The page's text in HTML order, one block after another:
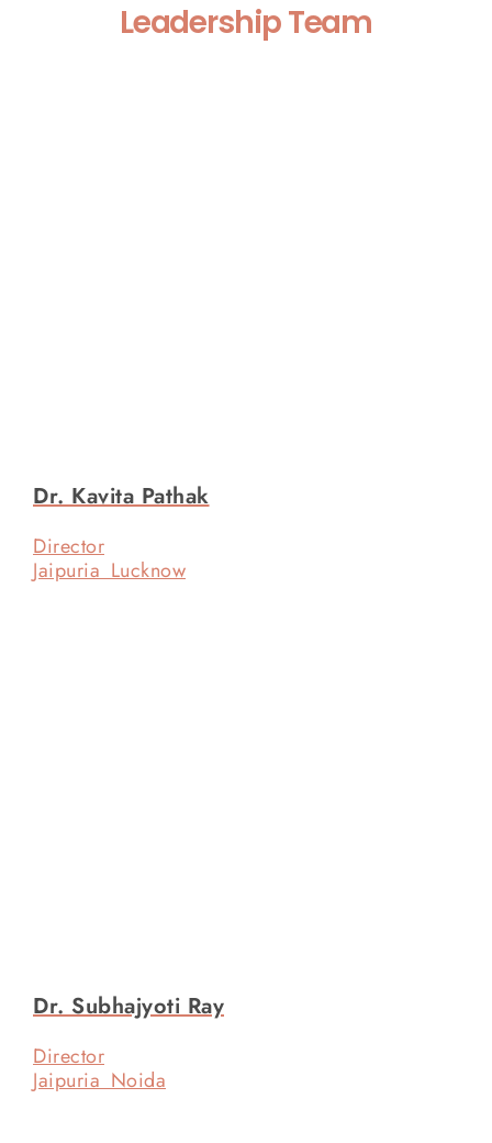
Leadership Team
Dr. Kavita Pathak
Director
Jaipuria Lucknow
Dr. Subhajyoti Ray
Director
Jaipuria Noida